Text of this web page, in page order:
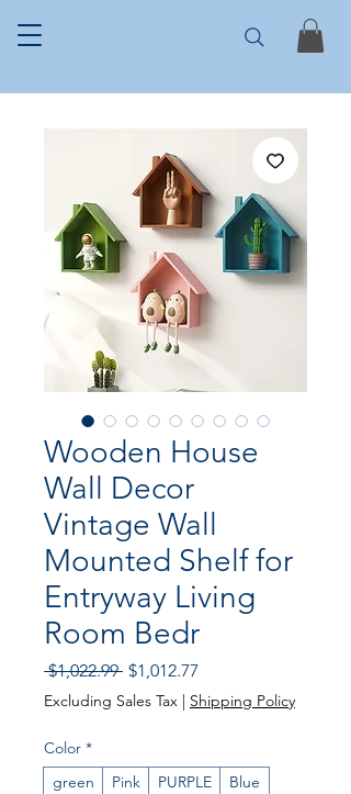
Wooden House
Wall Decor
Vintage Wall
Mounted Shelf for
Entryway Living
Room Bedr
$1,022.99 Regular
Price
$1,012.77
Price
Excluding Sales Tax | Shipping Policy
Color *
green
Pink PURPLE
Blue